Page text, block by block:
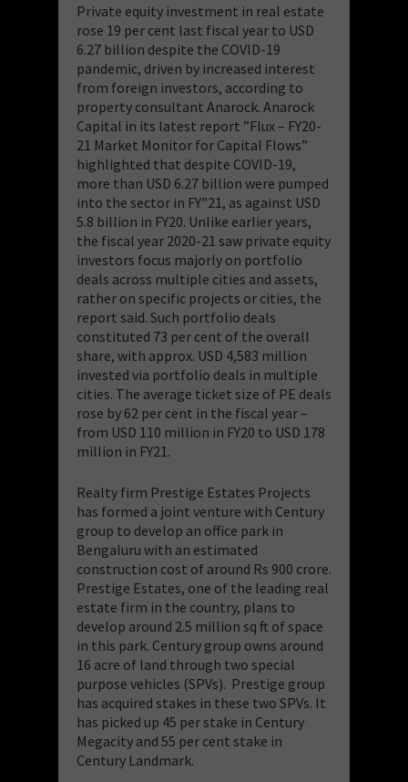
Private equity investment in real estate
rose 19 per cent last fiscal year to USD
6.27 billion despite the COVID-19
pandemic, driven by increased interest
from foreign investors, according to
property consultant Anarock. Anarock
Capital in its latest report ”Flux – FY20-
21 Market Monitor for Capital Flows”
highlighted that despite COVID-19,
more than USD 6.27 billion were pumped
into the sector in FY”21, as against USD
5.8 billion in FY20. Unlike earlier years,
the fiscal year 2020-21 saw private equity
investors focus majorly on portfolio
deals across multiple cities and assets,
rather on specific projects or cities, the
report said. Such portfolio deals
constituted 73 per cent of the overall
share, with approx. USD 4,583 million
invested via portfolio deals in multiple
cities. The average ticket size of PE deals
rose by 62 per cent in the fiscal year –
from USD 110 million in FY20 to USD 178
million in FY21.
Realty firm Prestige Estates Projects
has formed a joint venture with Century
group to develop an office park in
Bengaluru with an estimated
construction cost of around Rs 900 crore.
Prestige Estates, one of the leading real
estate firm in the country, plans to
develop around 2.5 million sq ft of space
in this park. Century group owns around
16 acre of land through two special
purpose vehicles (SPVs). Prestige group
has acquired stakes in these two SPVs. It
has picked up 45 per stake in Century
Megacity and 55 per cent stake in
Century Landmark.